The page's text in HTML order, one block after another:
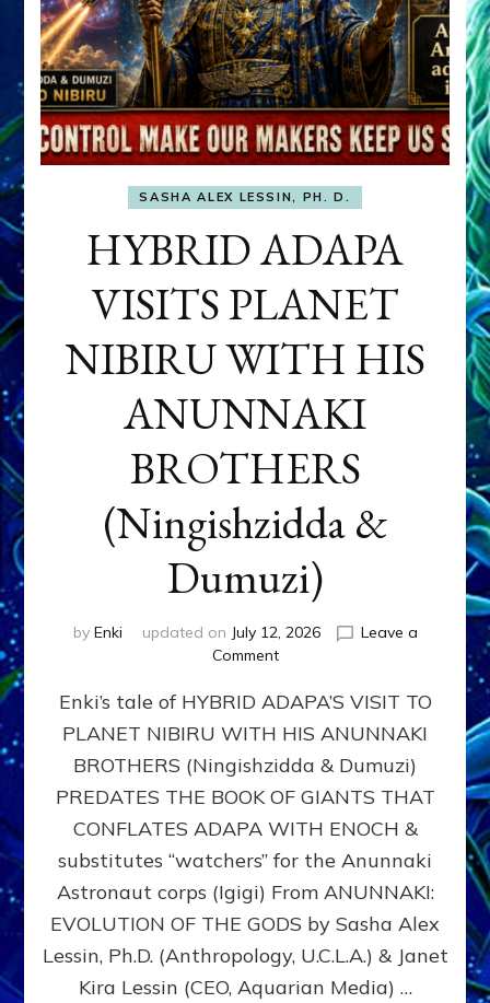
SASHA ALEX LESSIN, PH. D.
HYBRID ADAPA
VISITS PLANET
NIBIRU WITH HIS
ANUNNAKI
BROTHERS
(Ningishzidda &
Dumuzi)
by Enki updated on July 12, 2026
Leave a
Commenton
ADAPA
VISITS
PLANET
NIBIRU
WITH
ANUNNAKI
BROTHERS
(Ningishzidda
Dumuzi)
Enki’s tale of HYBRID ADAPA’S VISIT TO
PLANET NIBIRU WITH HIS ANUNNAKI
BROTHERS (Ningishzidda & Dumuzi)
PREDATES THE BOOK OF GIANTS THAT
CONFLATES ADAPA WITH ENOCH &
substitutes “watchers” for the Anunnaki
Astronaut corps (Igigi) From ANUNNAKI:
EVOLUTION OF THE GODS by Sasha Alex
Lessin, Ph.D. (Anthropology, U.C.L.A.) & Janet
Kira Lessin (CEO, Aquarian Media) …